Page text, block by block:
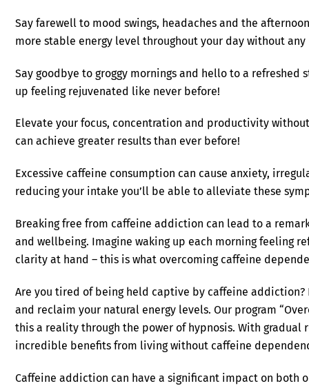
Say farewell to mood swings, headaches and the
more stable energy level throughout your day without
Say goodbye to groggy mornings and hello to a
up feeling rejuvenated like never before!
Elevate your focus, concentration and productivity
can achieve greater results than ever before!
Excessive caffeine consumption can cause anxiety,
reducing your intake you’ll be able to alleviate these
Breaking free from caffeine addiction can lead to a
and wellbeing. Imagine waking up each morning feeling
clarity at hand – this is what overcoming caffeine
Are you tired of being held captive by caffeine
and reclaim your natural energy levels. Our program
this a reality through the power of hypnosis. With
incredible benefits from living without caffeine
Caffeine addiction can have a significant impact on both